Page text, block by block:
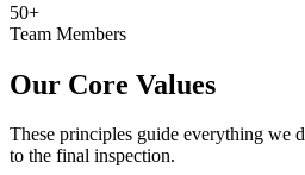
50+
Team Members
Our Core Values
These principles guide everything we
to the final inspection.